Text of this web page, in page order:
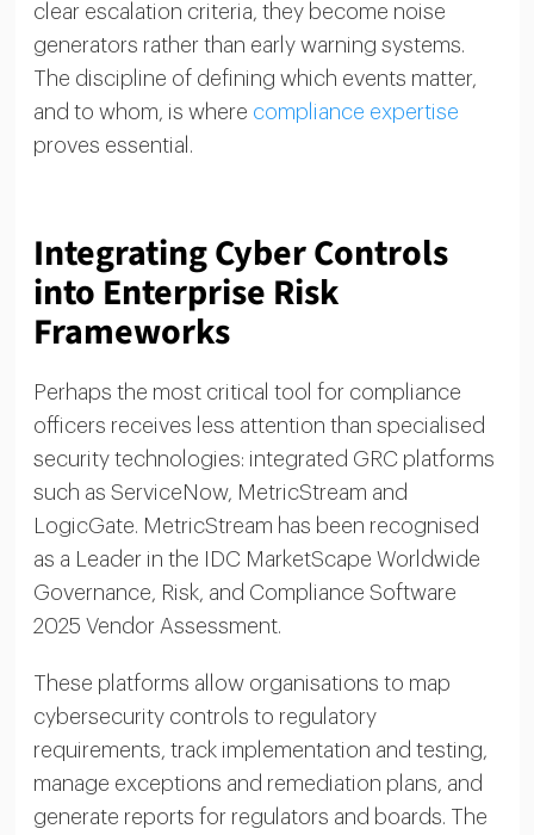
clear escalation criteria, they become noise
generators rather than early warning systems.
The discipline of defining which events matter,
and to whom, is where compliance expertise
proves essential.
Integrating Cyber Controls
into Enterprise Risk
Frameworks
Perhaps the most critical tool for compliance
officers receives less attention than specialised
security technologies: integrated GRC platforms
such as ServiceNow, MetricStream and
LogicGate. MetricStream has been recognised
as a Leader in the IDC MarketScape Worldwide
Governance, Risk, and Compliance Software
2025 Vendor Assessment.
These platforms allow organisations to map
cybersecurity controls to regulatory
requirements, track implementation and testing,
manage exceptions and remediation plans, and
generate reports for regulators and boards. The